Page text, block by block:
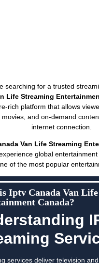
searching for a trusted
Life Streaming
rich platform that allows
movies, and on-demand
internet connection.
Van Life Streaming
global
of the most popular
Iptv Canada Van
Canada?
services deliver television